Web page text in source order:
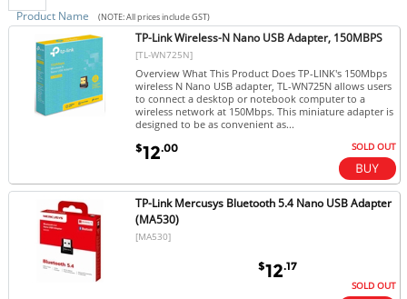
Product Name (NOTE: All prices include GST)
TP-Link Wireless-N Nano USB Adapter, 150MBPS
[TL-WN725N]
Overview What This Product Does TP-LINK's 150Mbps
wireless N Nano USB adapter, TL-WN725N allows users
to connect a desktop or notebook computer to a
wireless network at 150Mbps. This miniature adapter is
designed to be as convenient as...
$12.00 SOLD OUT
TP-Link Mercusys Bluetooth 5.4 Nano USB Adapter
(MA530)
[MA530]
$12.17
SOLD OUT